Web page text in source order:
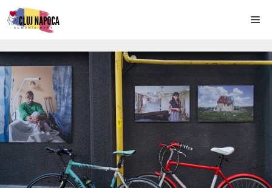
Skip
to